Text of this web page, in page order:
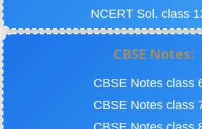
NCERT Sol. class
CBSE Notes:
CBSE Notes class
CBSE Notes class